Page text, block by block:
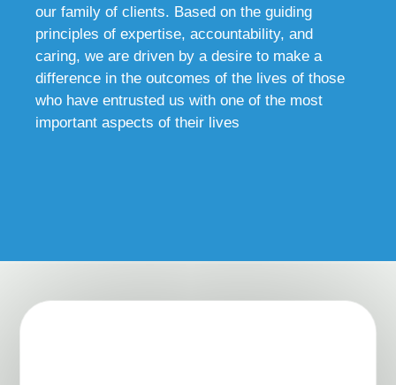
our family of clients. Based on the guiding
principles of expertise, accountability, and
caring, we are driven by a desire to make a
difference in the outcomes of the lives of those
who have entrusted us with one of the most
important aspects of their lives